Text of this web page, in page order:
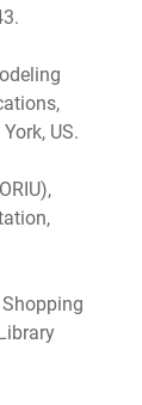
US.
Shopping